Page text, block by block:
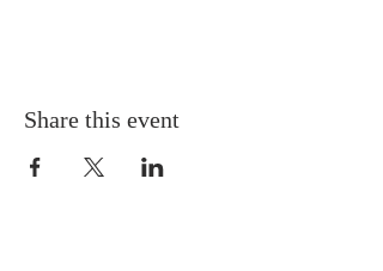
Share this event